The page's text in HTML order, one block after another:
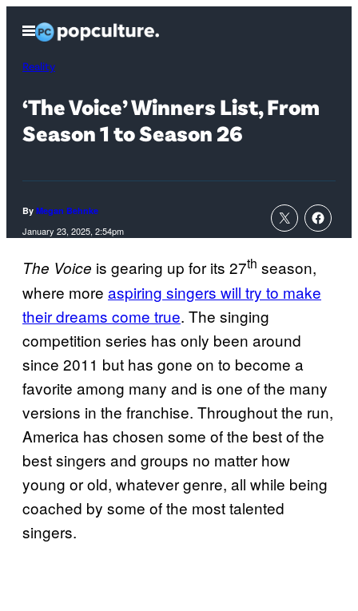
content
Open
Menu
Reality
‘The Voice’ Winners List, From
Season 1 to Season 26
By Megan Behnke
January 23, 2025, 2:54pm
The Voice is gearing up for its 27th season,
where more aspiring singers will try to make
their dreams come true. The singing
competition series has only been around
since 2011 but has gone on to become a
favorite among many and is one of the many
versions in the franchise. Throughout the run,
America has chosen some of the best of the
best singers and groups no matter how
young or old, whatever genre, all while being
coached by some of the most talented
singers.